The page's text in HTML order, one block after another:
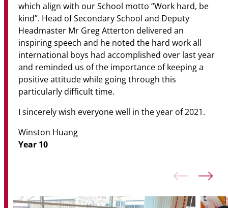
which align with our School motto “Work hard, be
kind”. Head of Secondary School and Deputy
Headmaster Mr Greg Atterton delivered an
inspiring speech and he noted the hard work all
international boys had accomplished over last year
and reminded us of the importance of keeping a
positive attitude while going through this
particularly difficult time.
I sincerely wish everyone well in the year of 2021.
Winston Huang
Year 10